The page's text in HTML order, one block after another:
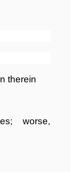
therein
worse,